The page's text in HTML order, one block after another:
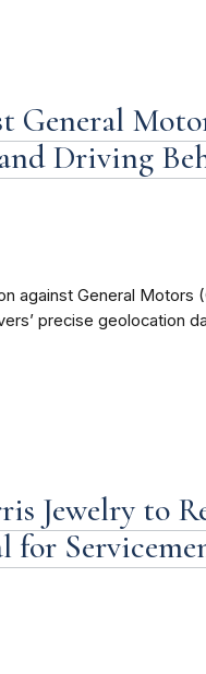
General
Driving
against General Motors
precise geolocation
Jewelry to
for